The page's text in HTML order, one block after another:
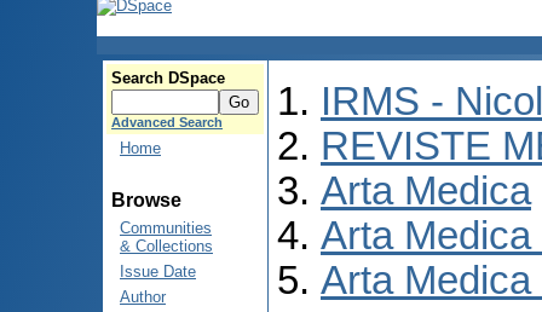
Search DSpace
Advanced Search
Home
Browse
Communities
& Collections
Issue Date
Author
IRMS -
REVISTE
Arta Medica
Arta Medica
Arta Medica